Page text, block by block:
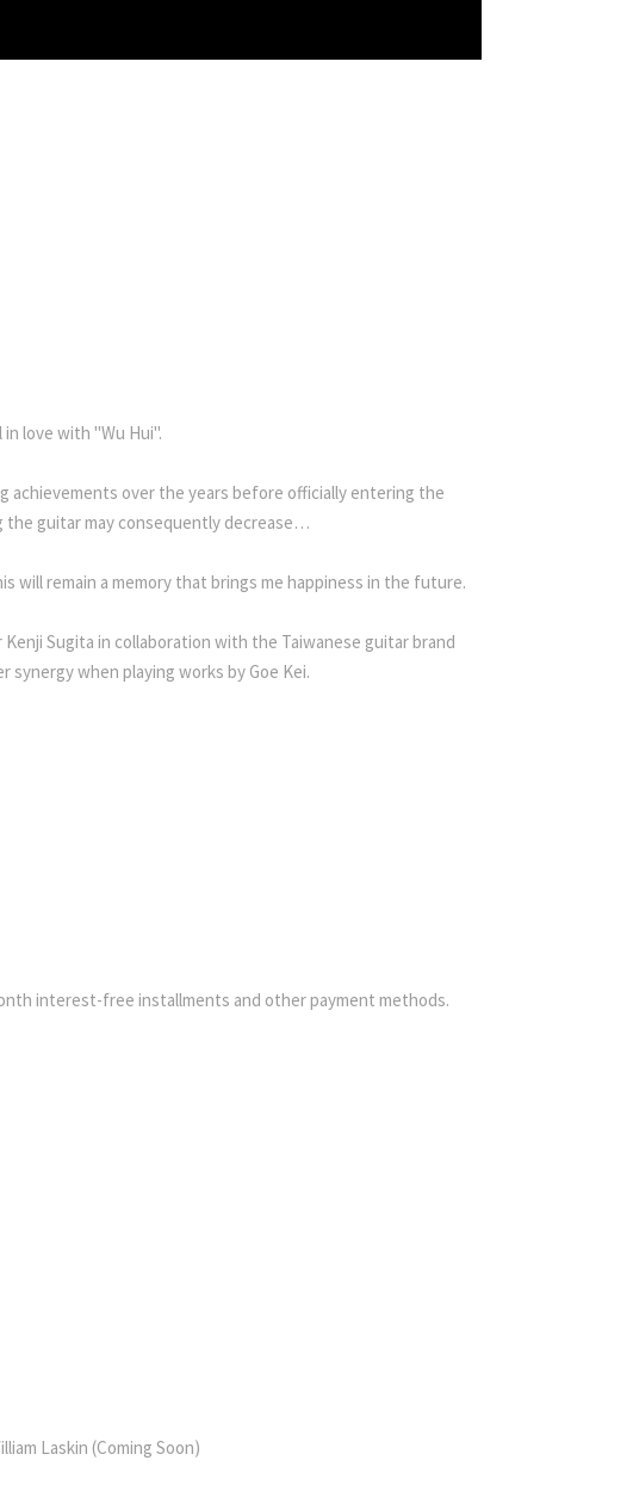
love with "Wu Hui".
achievements over the years before officially entering the
the guitar may consequently decrease…
will remain a memory that brings me happiness in the future.
Sugita in collaboration with the Taiwanese guitar brand
when playing works by Goe Kei.
interest-free installments and other payment methods.
Laskin (Coming Soon)